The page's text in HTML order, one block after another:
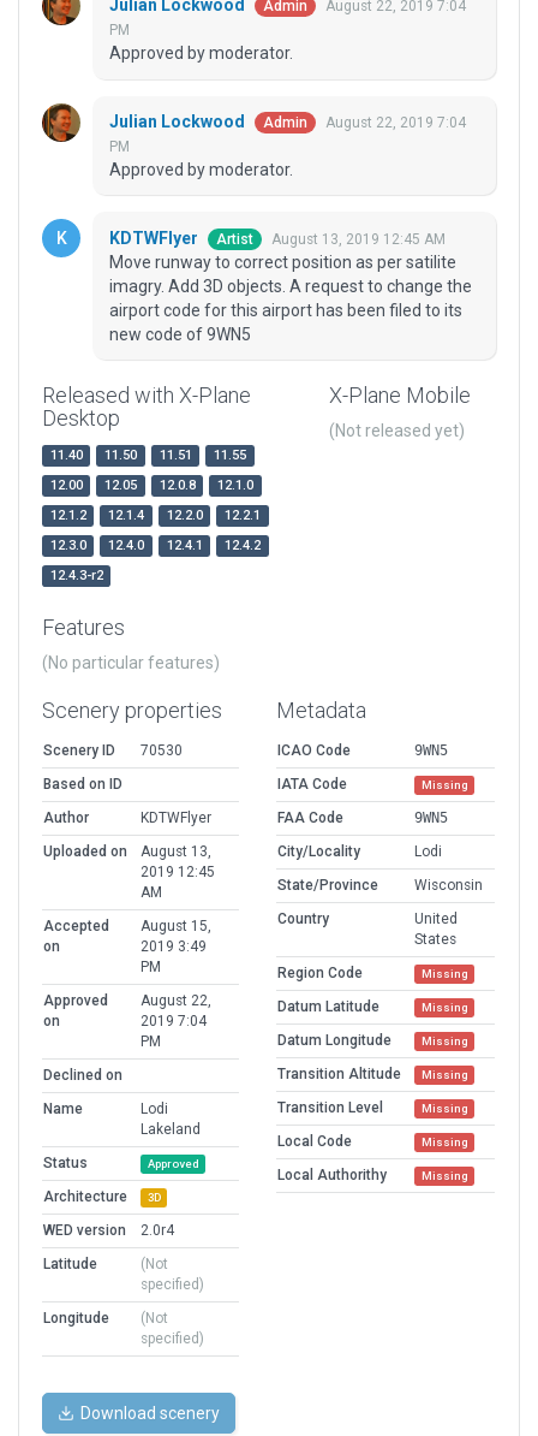
Julian Lockwood Admin
August 22, 2019 7:04
PM
Approved by moderator.
Julian Lockwood Admin
August 22, 2019 7:04
PM
Approved by moderator.
KDTWFlyer Artist August 13, 2019 12:45 AM
Move runway to correct position as per satilite
imagry. Add 3D objects. A request to change the
airport code for this airport has been filed to its
new code of 9WN5
Released with X-Plane
Desktop
11.40 11.50 11.51
11.55
12.00
12.05 12.0.8
12.1.0
12.1.2
12.1.4 12.2.0
12.2.1
12.3.0
12.4.0 12.4.1
12.4.2
12.4.3-r2
X-Plane Mobile
(Not released yet)
Features
(No particular features)
Scenery properties
Scenery ID
70530
Based on ID
Author
KDTWFlyer
Uploaded on
August 13,
2019 12:45
AM
Accepted
on
August 15,
2019 3:49
PM
Approved
on
August 22,
2019 7:04
PM
Declined on
Name
Lodi
Lakeland
Status
Approved
Architecture 3D
WED version
2.0r4
Latitude
(Not
specified)
Longitude
(Not
specified)
Metadata
ICAO Code
9WN5
IATA Code
Missing
FAA Code
9WN5
City/Locality
Lodi
State/Province
Wisconsin
Country
United
States
Region Code
Missing
Datum Latitude Missing
Datum Longitude Missing
Transition Altitude Missing
Transition Level Missing
Local Code Missing
Local Authorithy Missing
Download scenery